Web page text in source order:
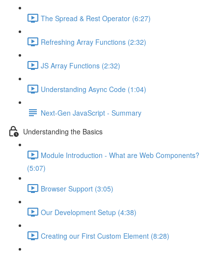
The Spread & Rest Operator (6:27)
Refreshing Array Functions (2:32)
JS Array Functions (2:32)
Understanding Async Code (1:04)
Next-Gen JavaScript - Summary
Understanding the Basics
Module Introduction - What are Web Components?
(5:07)
Browser Support (3:05)
Our Development Setup (4:38)
Creating our First Custom Element (8:28)